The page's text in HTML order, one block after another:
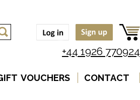
+44 1926 770924
VOUCHERS CONTACT